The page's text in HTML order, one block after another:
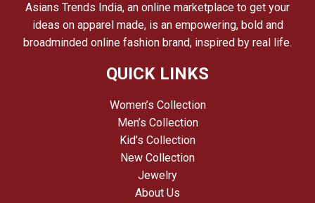
Asians Trends India, an online marketplace to get your
ideas on apparel made, is an empowering, bold and
broadminded online fashion brand, inspired by real life.
QUICK LINKS
Women’s Collection
Men’s Collection
Kid’s Collection
New Collection
Jewelry
About Us